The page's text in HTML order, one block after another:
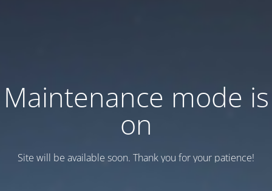
Maintenance mode is
on
Site will be available soon. Thank you for your patience!